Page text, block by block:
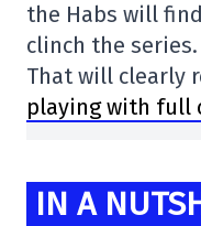
the Habs will
clinch the series.
That will clearly
playing with full
IN A